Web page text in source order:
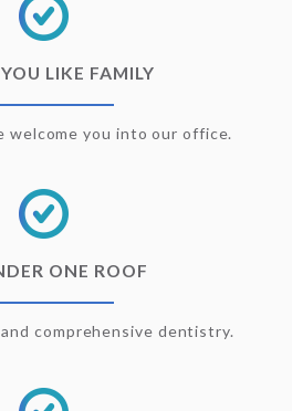
LIKE FAMILY
welcome you into our office.
ONE ROOF
comprehensive dentistry.